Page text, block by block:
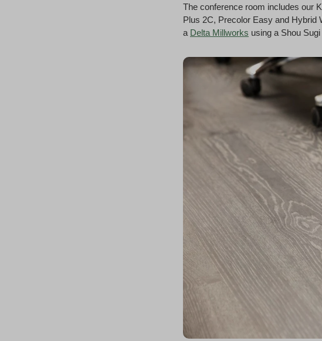
The conference room includes our
Plus 2C, Precolor Easy and Hybrid
a Delta Millworks using a Shou